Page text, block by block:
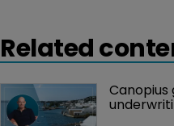
Related
Canopius